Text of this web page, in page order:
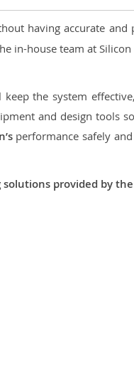
having accurate and
in-house team at
the system
and design tools
performance safely
provided by